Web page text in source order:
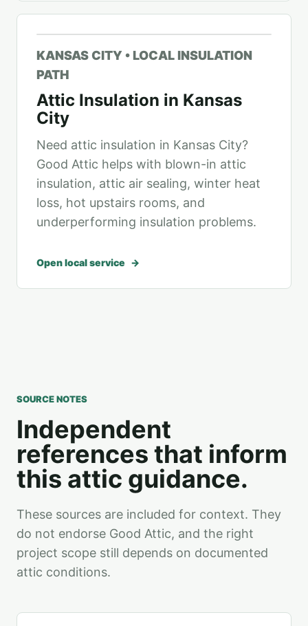
KANSAS CITY • LOCAL INSULATION
PATH
Attic Insulation in Kansas
City
Need attic insulation in Kansas City?
Good Attic helps with blown-in attic
insulation, attic air sealing, winter heat
loss, hot upstairs rooms, and
underperforming insulation problems.
Open local service
SOURCE NOTES
Independent
references that inform
this attic guidance.
These sources are included for context. They
do not endorse Good Attic, and the right
project scope still depends on documented
attic conditions.